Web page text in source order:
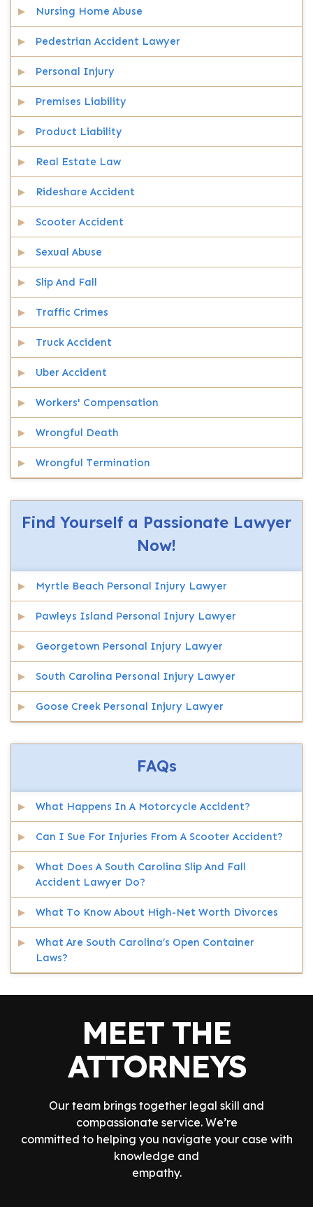
Nursing Home Abuse
Pedestrian Accident Lawyer
Personal Injury
Premises Liability
Product Liability
Real Estate Law
Rideshare Accident
Scooter Accident
Sexual Abuse
Slip And Fall
Traffic Crimes
Truck Accident
Uber Accident
Workers' Compensation
Wrongful Death
Wrongful Termination
Find Yourself a Passionate Lawyer
Now!
Myrtle Beach Personal Injury Lawyer
Pawleys Island Personal Injury Lawyer
Georgetown Personal Injury Lawyer
South Carolina Personal Injury Lawyer
Goose Creek Personal Injury Lawyer
FAQs
What Happens In A Motorcycle Accident?
Can I Sue For Injuries From A Scooter Accident?
What Does A South Carolina Slip And Fall
Accident Lawyer Do?
What To Know About High-Net Worth Divorces
What Are South Carolina’s Open Container
Laws?
MEET THE
ATTORNEYS
Our team brings together legal skill and
compassionate service. We’re
committed to helping you navigate your case with
knowledge and
empathy.